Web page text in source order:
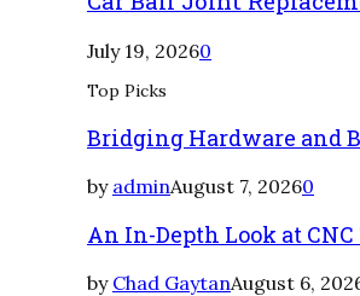
July 19, 20260
Top Picks
Bridging Hardware and
by adminAugust 7, 20260
An In-Depth Look at
by Chad GaytanAugust 6,